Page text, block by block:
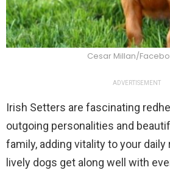
Cesar Millan/
ADVERTISEMENT
Irish Setters are fascinating
outgoing personalities and
family, adding vitality to your
lively dogs get along well with